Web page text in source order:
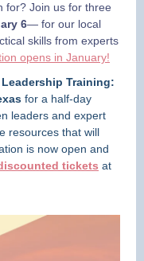
for? Join us for three
6— for our local
skills from experts
opens in January!
Training:
for a half-day
leaders and expert
resources that will
is now open and
tickets at